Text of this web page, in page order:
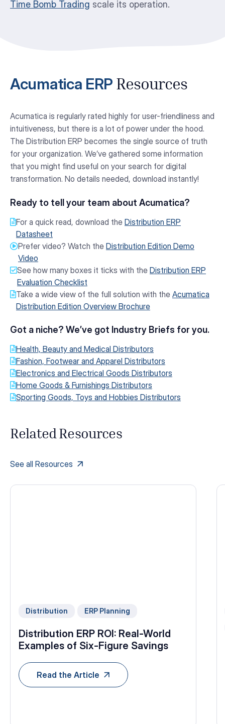
Time Bomb Trading scale its operation.
Acumatica ERP Resources
Acumatica is regularly rated highly for user-friendliness and
intuitiveness, but there is a lot of power under the hood.
The Distribution ERP becomes the single source of truth
for your organization. We’ve gathered some information
that you might find useful on your search for digital
transformation. No details needed, download instantly!
Ready to tell your team about Acumatica?
For a quick read, download the Distribution ERP
Datasheet
Prefer video? Watch the Distribution Edition Demo
Video
See how many boxes it ticks with the Distribution ERP
Evaluation Checklist
Take a wide view of the full solution with the Acumatica
Distribution Edition Overview Brochure
Got a niche? We’ve got Industry Briefs for you.
Health, Beauty and Medical Distributors
Fashion, Footwear and Apparel Distributors
Electronics and Electrical Goods Distributors
Home Goods & Furnishings Distributors
Sporting Goods, Toys and Hobbies Distributors
Related Resources
See all Resources
Distribution ERP Planning
Distribution ERP ROI: Real-World
Examples of Six-Figure Savings
Read the Article